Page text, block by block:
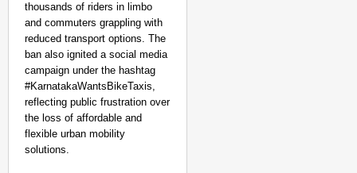
thousands of riders in limbo
and commuters grappling with
reduced transport options. The
ban also ignited a social media
campaign under the hashtag
#KarnatakaWantsBikeTaxis,
reflecting public frustration over
the loss of affordable and
flexible urban mobility
solutions.